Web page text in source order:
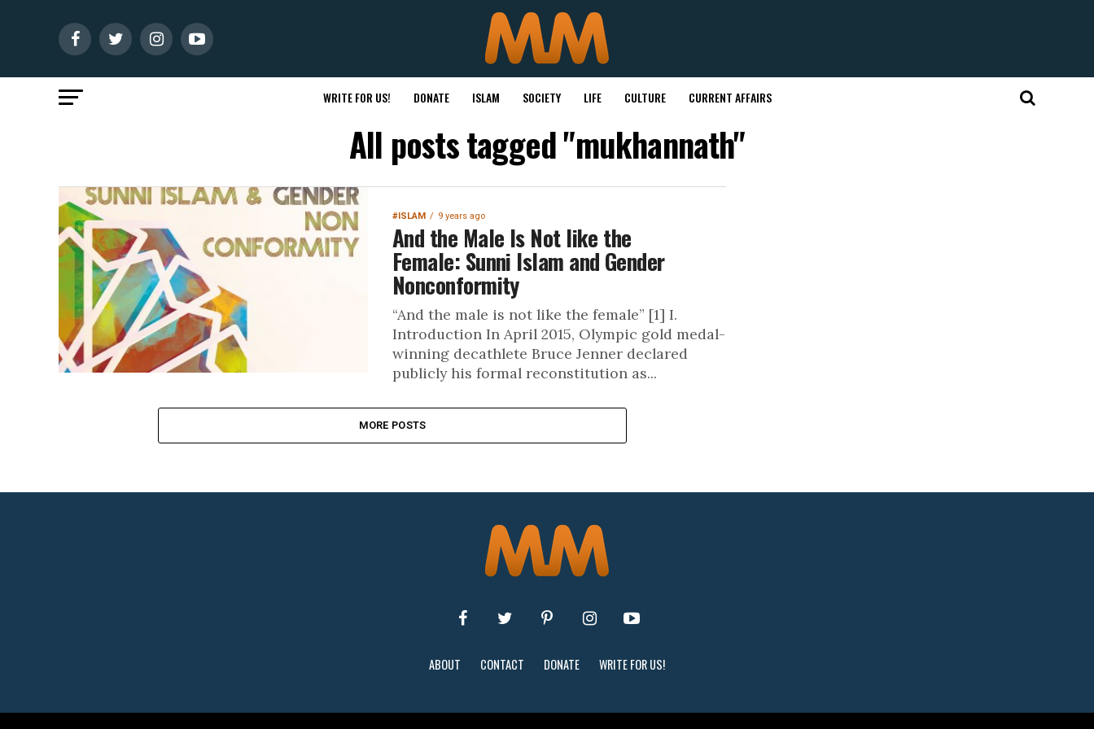
WRITE FOR US! DONATE ISLAM SOCIETY LIFE CULTURE CURRENT AFFAIRS
All posts tagged "mukhannath"
#ISLAM 9 years ago
And the Male Is Not like the
Female: Sunni Islam and Gender
Nonconformity
“And the male is not like the female” [1] I.
Introduction In April 2015, Olympic gold medal-
winning decathlete Bruce Jenner declared
publicly his formal reconstitution as...
MORE POSTS
ABOUT CONTACT DONATE WRITE FOR US!